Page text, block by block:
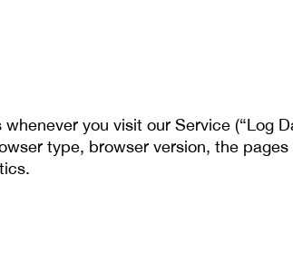
you visit our Service (“Log
type, browser version, the